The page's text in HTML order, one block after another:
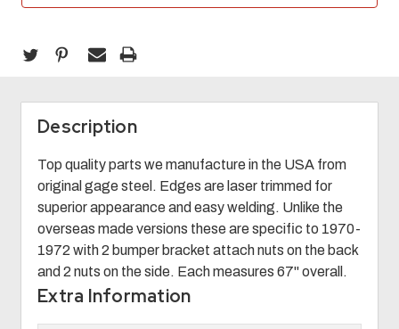
Description
Top quality parts we manufacture in the USA from
original gage steel. Edges are laser trimmed for
superior appearance and easy welding. Unlike the
overseas made versions these are specific to 1970-
1972 with 2 bumper bracket attach nuts on the back
and 2 nuts on the side. Each measures 67" overall.
Extra Information